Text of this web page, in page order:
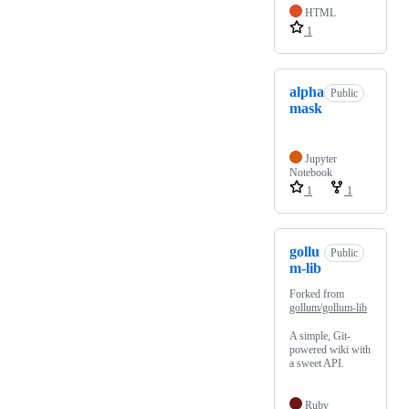
HTML
1
alpha
mask
Public
Jupyter
Notebook
1
1
gollu
m-lib
Public
Forked from
gollum/gollum-lib
A simple, Git-
powered wiki with
a sweet API.
Ruby